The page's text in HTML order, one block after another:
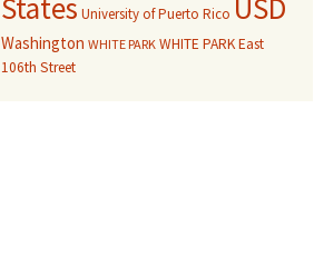
States University of Puerto Rico USD
Washington WHITE PARK WHITE PARK East
106th Street